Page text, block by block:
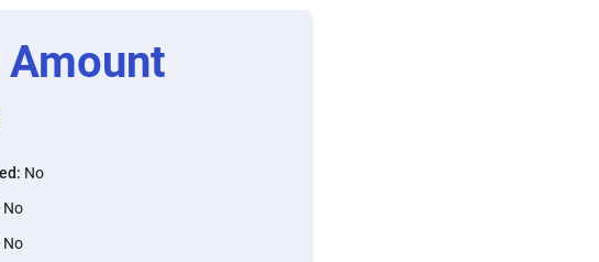
: No
No
No